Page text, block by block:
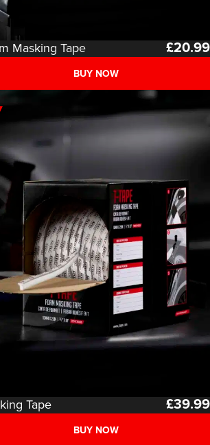
Masking Tape £20.99
BUY NOW
Tape £39.99
BUY NOW